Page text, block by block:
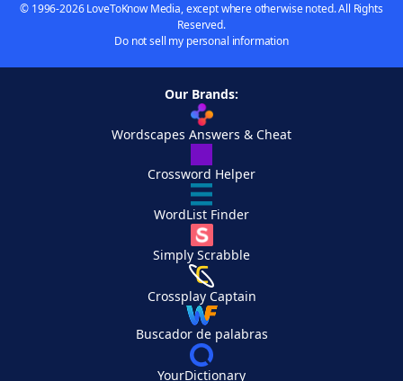
© 1996-2026 LoveToKnow Media, except where otherwise noted. All Rights
Reserved.
Do not sell my personal information
Our Brands:
Wordscapes Answers & Cheat
Crossword Helper
WordList Finder
Simply Scrabble
Crossplay Captain
Buscador de palabras
YourDictionary